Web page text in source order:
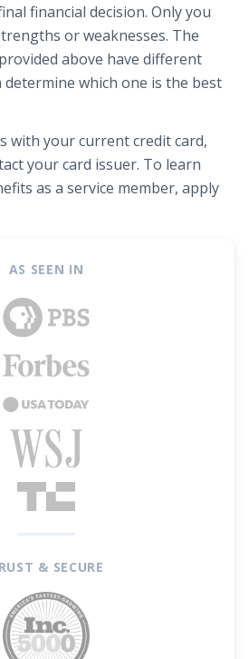
financial decision. Only you
or weaknesses. The
above have different
determine which one is the best
with your current credit card,
your card issuer. To learn
as a service member, apply
AS SEEN IN
& SECURE